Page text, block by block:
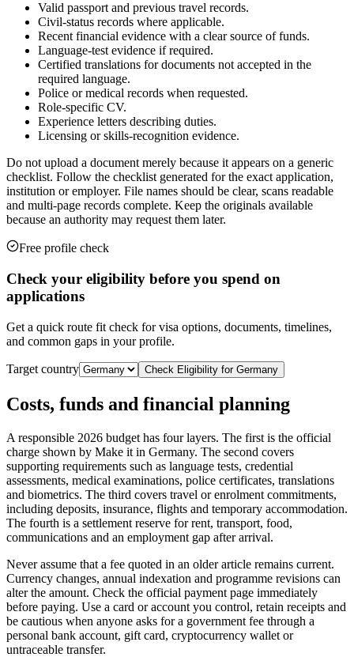
Valid passport and previous travel records.
Civil-status records where applicable.
Recent financial evidence with a clear source of funds.
Language-test evidence if required.
Certified translations for documents not accepted in the
required language.
Police or medical records when requested.
Role-specific CV.
Experience letters describing duties.
Licensing or skills-recognition evidence.
Do not upload a document merely because it appears on a generic
checklist. Follow the checklist generated for the exact application,
institution or employer. File names should be clear, scans readable
and multi-page records complete. Keep the originals available
because an authority may request them later.
Free profile check
Check your eligibility before you spend on
applications
Get a quick route fit check for visa options, documents, timelines,
and common gaps in your profile.
Target country Check Eligibility for Germany
Costs, funds and financial planning
A responsible 2026 budget has four layers. The first is the official
charge shown by Make it in Germany. The second covers
supporting requirements such as language tests, credential
assessments, medical examinations, police certificates, translations
and biometrics. The third covers travel or enrolment commitments,
including deposits, insurance, flights and temporary accommodation.
The fourth is a settlement reserve for rent, transport, food,
communications and an employment gap after arrival.
Never assume that a fee quoted in an older article remains current.
Currency changes, annual indexation and programme revisions can
alter the amount. Check the official payment page immediately
before paying. Use a card or account you control, retain receipts and
be cautious when anyone asks for a government fee through a
personal bank account, gift card, cryptocurrency wallet or
untraceable transfer.